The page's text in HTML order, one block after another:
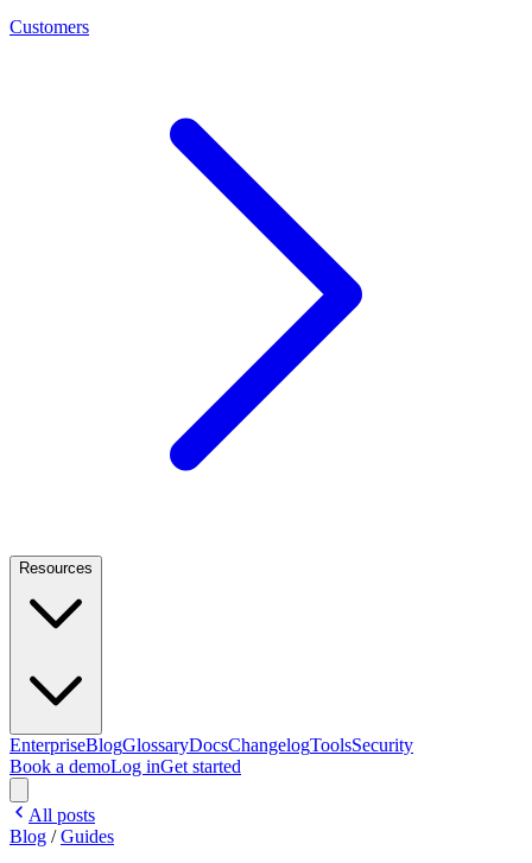
Customers
Resources
EnterpriseBlogGlossaryDocsChangelogToolsSecurity
Book a demoLog inGet started
All posts
Blog /Guides